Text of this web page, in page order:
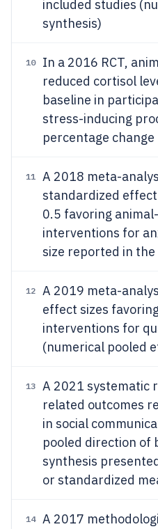
included studies
synthesis)
10
In a 2016 RCT,
reduced cortisol
baseline in
stress-inducing
percentage
11
A 2018 meta-
standardized
0.5 favoring
interventions for
size reported in
12
A 2019 meta-
effect sizes
interventions for
(numerical pooled
13
A 2021 systematic
related outcomes
in social
pooled direction of
synthesis
or standardized
14
A 2017